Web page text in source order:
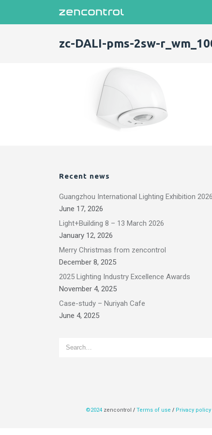
zc-DALI-pms-2sw-
Recent news
Guangzhou International Lighting Exhibition 2026
June 17, 2026
Light+Building 8 – 13 March 2026
January 12, 2026
Merry Christmas from zencontrol
December 8, 2025
2025 Lighting Industry Excellence Awards
November 4, 2025
Case-study – Nuriyah Cafe
June 4, 2025
©2024zencontrol / Terms of use / Privacy policy